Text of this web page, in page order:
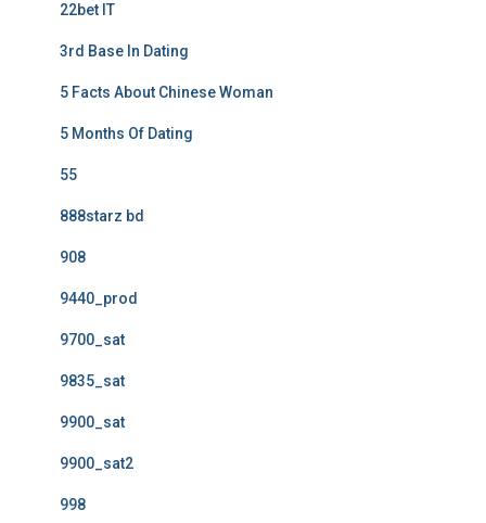
22bet IT
3rd Base In Dating
5 Facts About Chinese Woman
5 Months Of Dating
55
888starz bd
908
9440_prod
9700_sat
9835_sat
9900_sat
9900_sat2
998